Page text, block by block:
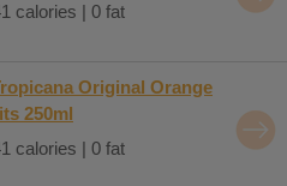
calories | 0 fat
Original Orange
250ml
calories | 0 fat